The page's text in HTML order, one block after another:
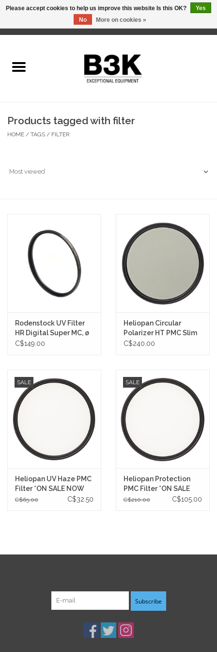
Products tagged with filter
HOME / TAGS / FILTER
Rodenstock UV Filter
HR Digital Super MC, ø
72 mm
C$149.00
Heliopan Circular
Polarizer HT PMC Slim
Filter *ON SALE NOW
C$240.00
SALE
Heliopan UV Haze PMC
Filter *ON SALE NOW
C$65.00 C$32.50
SALE
Heliopan Protection
PMC Filter *ON SALE
NOW
C$210.00 C$105.00
Subscribe
Please accept cookies to help us improve this website Is this OK?
Yes
No
More on cookies »